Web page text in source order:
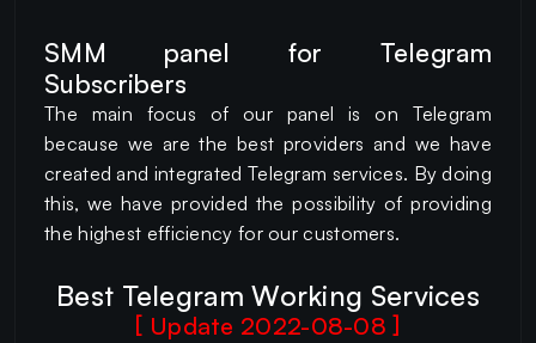
SMM panel for Telegram
Subscribers
The main focus of our panel is on Telegram
because we are the best providers and we have
created and integrated Telegram services. By doing
this, we have provided the possibility of providing
the highest efficiency for our customers.
Best Telegram Working Services
[ Update 2022-08-08 ]